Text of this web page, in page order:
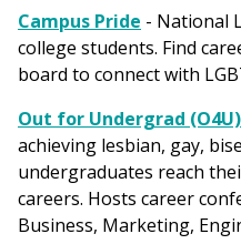
Campus Pride - National
college students. Find
board to connect with
Out for Undergrad (O4U)
achieving lesbian, gay,
undergraduates reach
careers. Hosts career
Business, Marketing,